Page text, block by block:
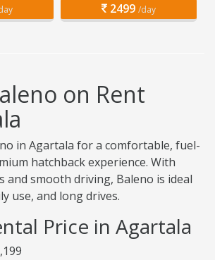
2499 /day
on Rent
in Agartala for a comfortable, fuel-
hatchback experience. With
and smooth driving, Baleno is ideal
use, and long drives.
Price in Agartala